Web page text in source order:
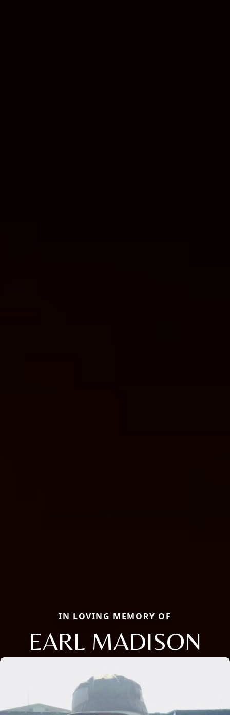
IN LOVING MEMORY OF
EARL MADISON